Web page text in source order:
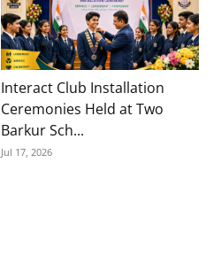
Interact Club Installation
Ceremonies Held at Two
Barkur Sch...
Jul 17, 2026